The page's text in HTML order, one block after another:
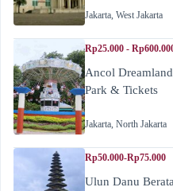
Jakarta, West Jakarta
Rp25.000 -
Ancol
Park & Tickets
Jakarta, North Jakarta
Rp50.000-Rp75.000
Ulun Danu